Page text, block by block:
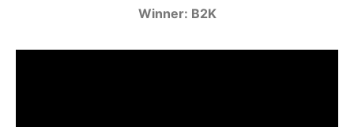
Winner: B2K